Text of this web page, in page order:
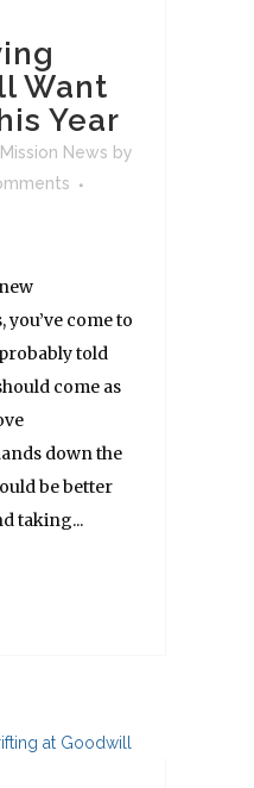
Want
Year
Mission News by
come to
told
come as
down the
be better
taking...